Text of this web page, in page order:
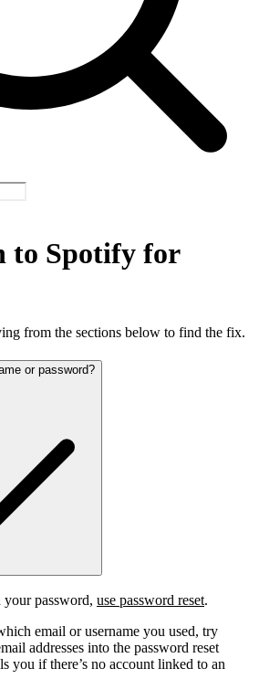
to Spotify for
from the sections below to find the fix.
or password?
password, use password reset.
email or username you used, try
addresses into the password reset
you if there’s no account linked to an